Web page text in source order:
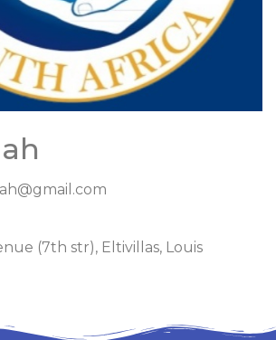
(7th str), Eltivillas, Louis